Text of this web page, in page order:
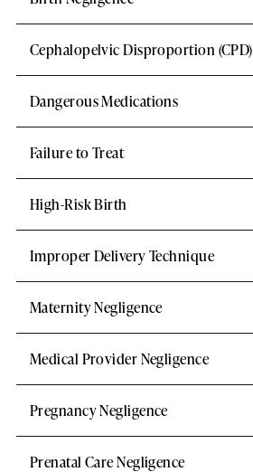
Cephalopelvic Disproportion (CPD)
Dangerous Medications
Failure to Treat
High-Risk Birth
Improper Delivery Technique
Maternity Negligence
Medical Provider Negligence
Pregnancy Negligence
Prenatal Care Negligence